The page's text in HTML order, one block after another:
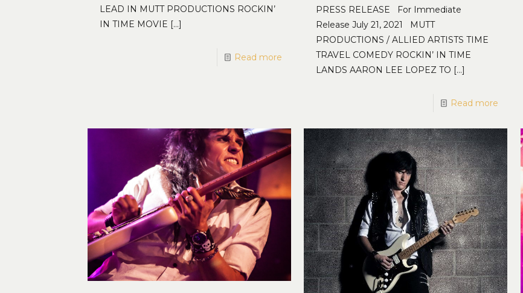
LEAD IN MUTT PRODUCTIONS ROCKIN’
IN TIME MOVIE […]
Read more
PRESS RELEASE For Immediate
Release July 21, 2021 MUTT
PRODUCTIONS / ALLIED ARTISTS TIME
TRAVEL COMEDY ROCKIN’ IN TIME
LANDS AARON LEE LOPEZ TO […]
Read more